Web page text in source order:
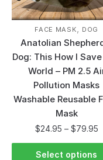
FACE MASK, DOG
Anatolian
Dog: This How I
World – PM 2.5
Pollution Masks
Washable Reusable
Mask
$24.95 – $79.95
Select options